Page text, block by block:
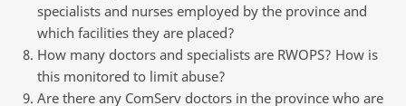
specialists and nurses employed by the province and
which facilities they are placed?
How many doctors and specialists are RWOPS? How is
this monitored to limit abuse?
Are there any ComServ doctors in the province who are